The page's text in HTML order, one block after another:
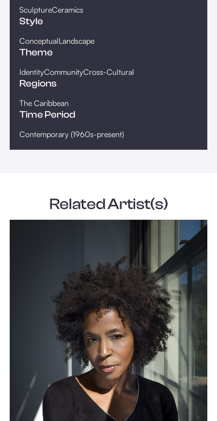
SculptureCeramics
Style
ConceptualLandscape
Theme
IdentityCommunityCross-Cultural
Regions
The Caribbean
Time Period
Contemporary (1960s-present)
Related Artist(s)